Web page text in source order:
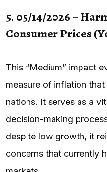
5. 05/14/2026 –
Consumer Prices
This “Medium” impact
measure of inflation
nations. It serves as a
decision-making
despite low growth, it
concerns that currently